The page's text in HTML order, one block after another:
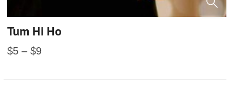
Tum Hi Ho
$5– $9